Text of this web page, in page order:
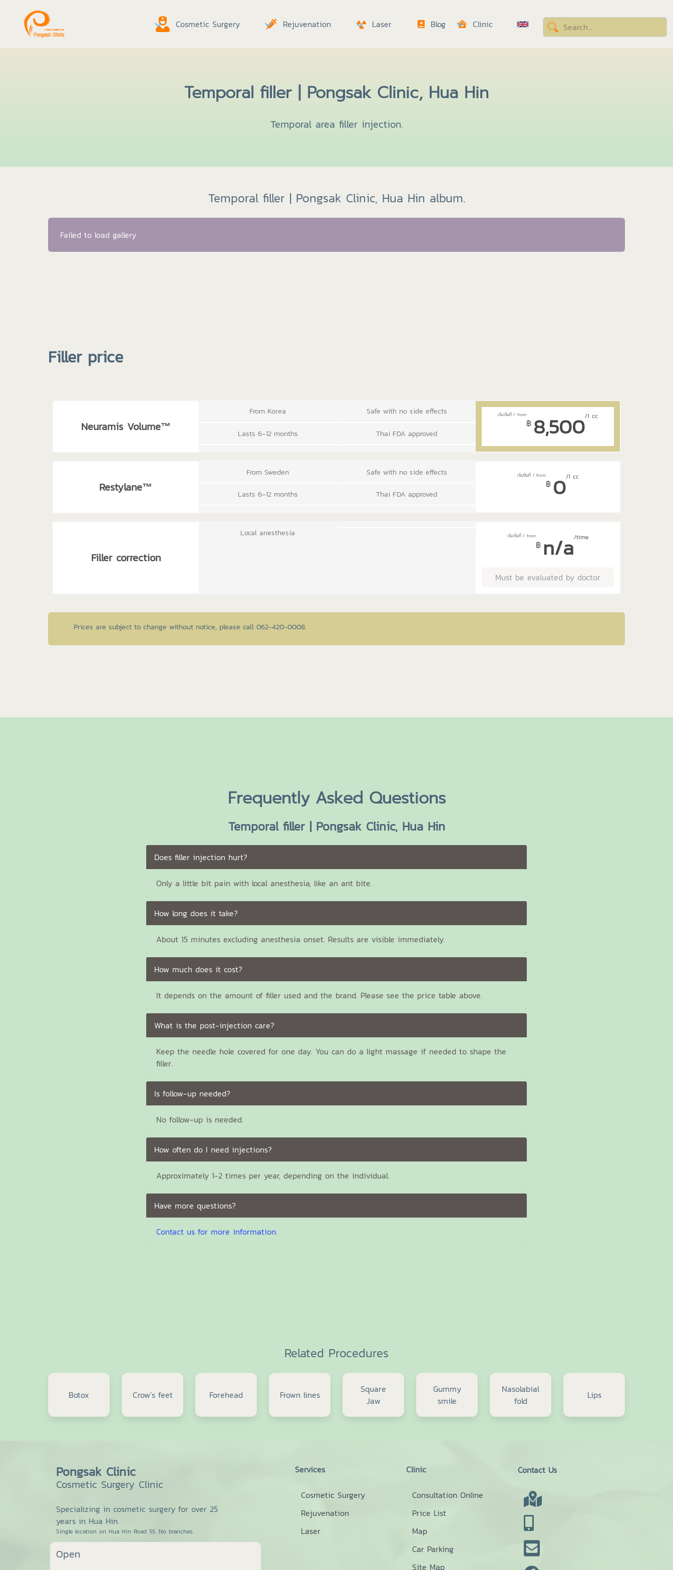
Cosmetic Surgery Rejuvenation Laser Blog Clinic
Temporal filler | Pongsak Clinic, Hua Hin
Temporal area filler injection.
Temporal filler | Pongsak Clinic, Hua Hin album.
Failed to load gallery
Filler price
Neuramis Volume™
From Korea
Lasts 6–12 months
Safe with no side effects
Thai FDA approved
฿ 8,500/1 cc
Restylane™
From Sweden
Lasts 6–12 months
Safe with no side effects
Thai FDA approved
฿ 0/1 cc
Filler correction
Local anesthesia
฿ n/a/time
Must be evaluated by doctor
Prices are subject to change without notice, please call 062-420-0008.
Frequently Asked Questions
Temporal filler | Pongsak Clinic, Hua Hin
Does filler injection hurt?
Only a little bit pain with local anesthesia, like an ant bite.
How long does it take?
About 15 minutes excluding anesthesia onset. Results are visible immediately.
How much does it cost?
It depends on the amount of filler used and the brand. Please see the price table above.
What is the post-injection care?
Keep the needle hole covered for one day. You can do a light massage if needed to shape the
filler.
Is follow-up needed?
No follow-up is needed.
How often do I need injections?
Approximately 1-2 times per year, depending on the individual.
Have more questions?
Contact us for more information.
Related Procedures
Botox Crow's feet Forehead Frown lines
Square
Jaw
Gummy
smile
Nasolabial
fold
Lips
Pongsak Clinic
Cosmetic Surgery Clinic
Specializing in cosmetic surgery for over 25
years in Hua Hin.
Single location on Hua Hin Road 55. No branches.
Open
Services
Cosmetic Surgery
Rejuvenation
Laser
Clinic
Consultation Online
Price List
Map
Car Parking
Site Map
Contact Us